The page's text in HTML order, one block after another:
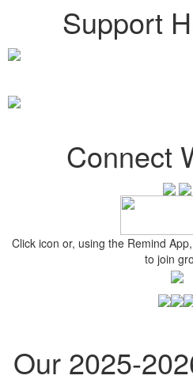
Support
Connect
Click icon or, using the Remind App,
to join
Our 2025-